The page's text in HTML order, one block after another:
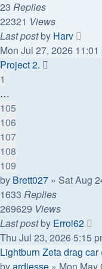
23 Replies
22321 Views
Last postby Harv
Mon Jul 27, 2026 11:01
Project 2.
1
…
105
106
107
108
109
by Brett027 » Sat Aug
1633 Replies
269629 Views
Last postby Errol62
Thu Jul 23, 2026 5:15
Lightburn Zeta drag car